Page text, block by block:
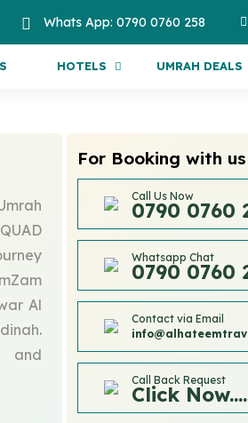
Whats App: 0790 0760 258
HOTELS UMRAH DEALS
Al
and
For Booking with us
Call Us Now
0790 0760
Whatsapp Chat
0790 0760
Contact via Email
Call Back Request
Click